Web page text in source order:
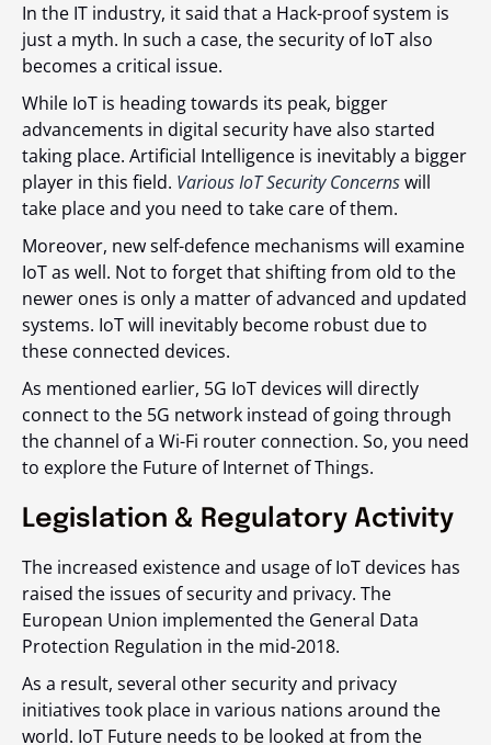
In the IT industry, it said that a Hack-proof system is
just a myth. In such a case, the security of IoT also
becomes a critical issue.
While IoT is heading towards its peak, bigger
advancements in digital security have also started
taking place. Artificial Intelligence is inevitably a bigger
player in this field. Various IoT Security Concernswill
take place and you need to take care of them.
Moreover, new self-defence mechanisms will examine
IoT as well. Not to forget that shifting from old to the
newer ones is only a matter of advanced and updated
systems. IoT will inevitably become robust due to
these connected devices.
As mentioned earlier, 5G IoT devices will directly
connect to the 5G network instead of going through
the channel of a Wi-Fi router connection. So, you need
to explore the Future of Internet of Things.
Legislation & Regulatory Activity
The increased existence and usage of IoT devices has
raised the issues of security and privacy. The
European Union implemented the General Data
Protection Regulation in the mid-2018.
As a result, several other security and privacy
initiatives took place in various nations around the
world. IoT Future needs to be looked at from the